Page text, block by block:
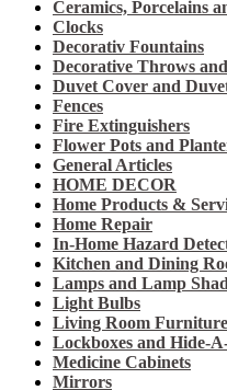
Ceramics, Porcelains
Clocks
Decorativ Fountains
Decorative Throws
Duvet Cover and
Fences
Fire Extinguishers
Flower Pots and
General Articles
HOME DECOR
Home Products &
Home Repair
In-Home Hazard
Kitchen and Dining
Lamps and Lamp
Light Bulbs
Living Room Furniture
Lockboxes and Hide-
Medicine Cabinets
Mirrors